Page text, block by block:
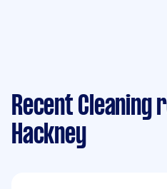
Recent Cleaning
Hackney